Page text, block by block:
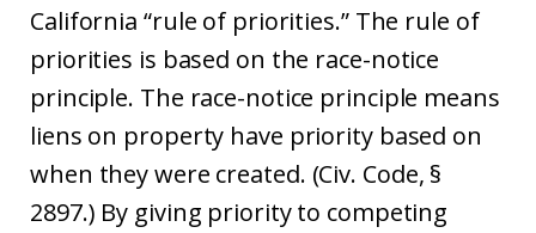
California “rule of priorities.” The rule of
priorities is based on the race-notice
principle. The race-notice principle means
liens on property have priority based on
when they were created. (Civ. Code, §
2897.) By giving priority to competing